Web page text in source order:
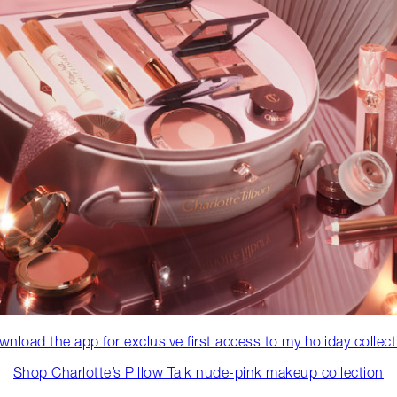
the app for exclusive first access to my holiday
Shop Charlotte’s Pillow Talk nude-pink makeup collection